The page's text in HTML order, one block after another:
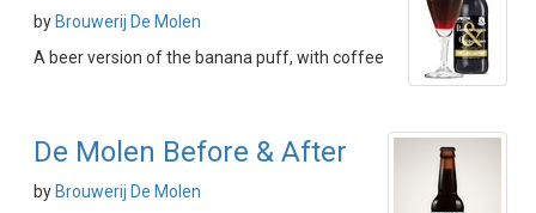
by Brouwerij De Molen
A beer version of the banana puff, with coffee
De Molen Before & After
by Brouwerij De Molen